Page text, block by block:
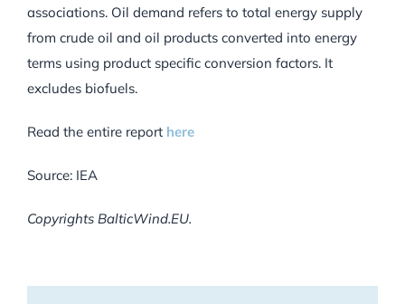
associations. Oil demand refers to total energy supply
from crude oil and oil products converted into energy
terms using product specific conversion factors. It
excludes biofuels.
Read the entire report here
Source: IEA
Copyrights BalticWind.EU.